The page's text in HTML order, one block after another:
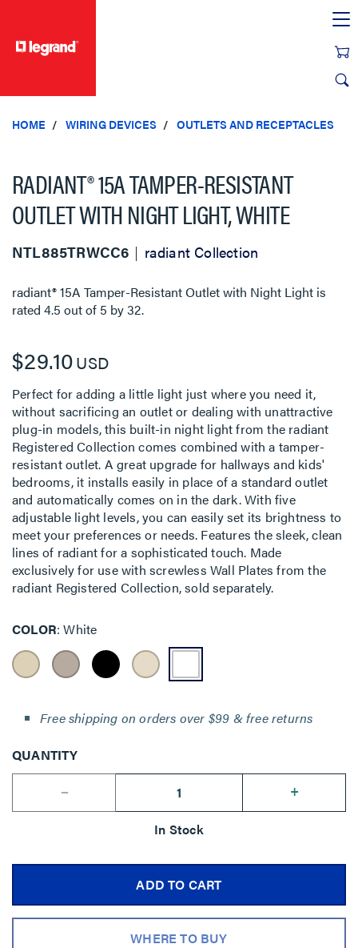
HOME WIRING DEVICES OUTLETS AND RECEPTACLES
RADIANT® 15A TAMPER-RESISTANT
OUTLET WITH NIGHT LIGHT, WHITE
NTL885TRWCC6 radiant Collection
radiant® 15A Tamper-Resistant Outlet with Night Light is
rated 4.5 out of 5 by32.
$29.10USD
Perfect for adding a little light just where you need it,
without sacrificing an outlet or dealing with unattractive
plug-in models, this built-in night light from the radiant
Registered Collection comes combined with a tamper-
resistant outlet. A great upgrade for hallways and kids'
bedrooms, it installs easily in place of a standard outlet
and automatically comes on in the dark. With five
adjustable light levels, you can easily set its brightness to
meet your preferences or needs. Features the sleek, clean
lines of radiant for a sophisticated touch. Made
exclusively for use with screwless Wall Plates from the
radiant Registered Collection, sold separately.
COLOR White
Free shipping on orders over $99 & free returns
QUANTITY
--
+
In Stock
ADD TO CART
WHERE TO BUY